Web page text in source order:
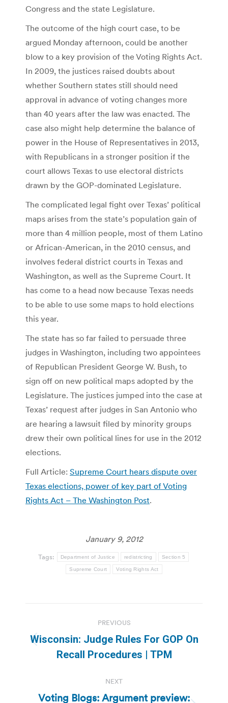
Congress and the state Legislature.
The outcome of the high court case, to be
argued Monday afternoon, could be another
blow to a key provision of the Voting Rights Act.
In 2009, the justices raised doubts about
whether Southern states still should need
approval in advance of voting changes more
than 40 years after the law was enacted. The
case also might help determine the balance of
power in the House of Representatives in 2013,
with Republicans in a stronger position if the
court allows Texas to use electoral districts
drawn by the GOP-dominated Legislature.
The complicated legal fight over Texas’ political
maps arises from the state’s population gain of
more than 4 million people, most of them Latino
or African-American, in the 2010 census, and
involves federal district courts in Texas and
Washington, as well as the Supreme Court. It
has come to a head now because Texas needs
to be able to use some maps to hold elections
this year.
The state has so far failed to persuade three
judges in Washington, including two appointees
of Republican President George W. Bush, to
sign off on new political maps adopted by the
Legislature. The justices jumped into the case at
Texas’ request after judges in San Antonio who
are hearing a lawsuit filed by minority groups
drew their own political lines for use in the 2012
elections.
Full Article: Supreme Court hears dispute over
Texas elections, power of key part of Voting
Rights Act – The Washington Post.
January 9, 2012
Tags: Department of Justice redistricting Section 5
Supreme Court Voting Rights Act
navigation
PREVIOUS
Previous
post:
Wisconsin: Judge Rules For GOP On
Recall Procedures | TPM
NEXT
Voting Blogs: Argument preview: